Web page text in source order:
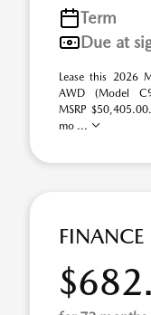
Term
Due at
Lease this 2026
AWD (Model
MSRP
mo ...
FINANCE